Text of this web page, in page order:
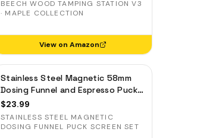
BEECH WOOD TAMPING STATION V3
· MAPLE COLLECTION
View on Amazon
Stainless Steel Magnetic 58mm
Dosing Funnel and Espresso Puck
Screen
$23.99
STAINLESS STEEL MAGNETIC
DOSING FUNNEL PUCK SCREEN SET